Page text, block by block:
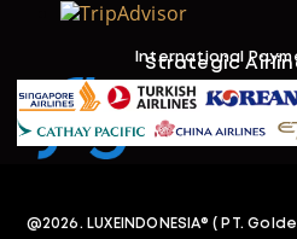
International
Strategic
@2026. LUXEINDONESIA® ( PT.